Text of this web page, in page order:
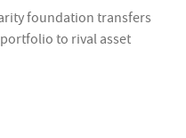
foundation transfers
to rival asset